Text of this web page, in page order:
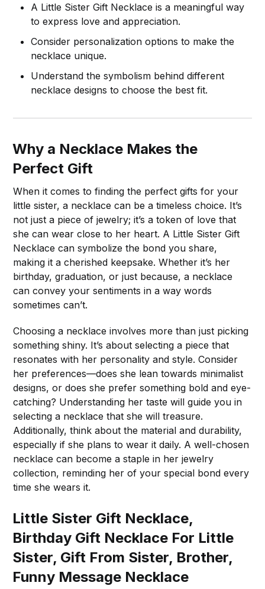
A Little Sister Gift Necklace is a meaningful way
to express love and appreciation.
Consider personalization options to make the
necklace unique.
Understand the symbolism behind different
necklace designs to choose the best fit.
Why a Necklace Makes the
Perfect Gift
When it comes to finding the perfect gifts for your
little sister, a necklace can be a timeless choice. It’s
not just a piece of jewelry; it’s a token of love that
she can wear close to her heart. A Little Sister Gift
Necklace can symbolize the bond you share,
making it a cherished keepsake. Whether it’s her
birthday, graduation, or just because, a necklace
can convey your sentiments in a way words
sometimes can’t.
Choosing a necklace involves more than just picking
something shiny. It’s about selecting a piece that
resonates with her personality and style. Consider
her preferences—does she lean towards minimalist
designs, or does she prefer something bold and eye-
catching? Understanding her taste will guide you in
selecting a necklace that she will treasure.
Additionally, think about the material and durability,
especially if she plans to wear it daily. A well-chosen
necklace can become a staple in her jewelry
collection, reminding her of your special bond every
time she wears it.
Little Sister Gift Necklace,
Birthday Gift Necklace For Little
Sister, Gift From Sister, Brother,
Funny Message Necklace